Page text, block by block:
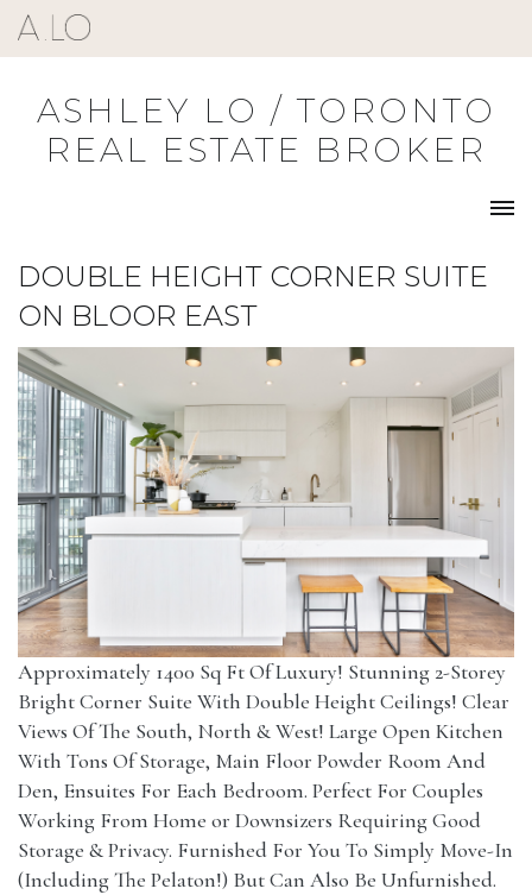
Skip
to
ASHLEY LO / TORONTO
REAL ESTATE BROKER
DOUBLE HEIGHT CORNER SUITE
ON BLOOR EAST
Approximately 1400 Sq Ft Of Luxury! Stunning 2-Storey
Bright Corner Suite With Double Height Ceilings! Clear
Views Of The South, North & West! Large Open Kitchen
With Tons Of Storage, Main Floor Powder Room And
Den, Ensuites For Each Bedroom. Perfect For Couples
Working From Home or Downsizers Requiring Good
Storage & Privacy. Furnished For You To Simply Move-In
(Including The Pelaton!) But Can Also Be Unfurnished.